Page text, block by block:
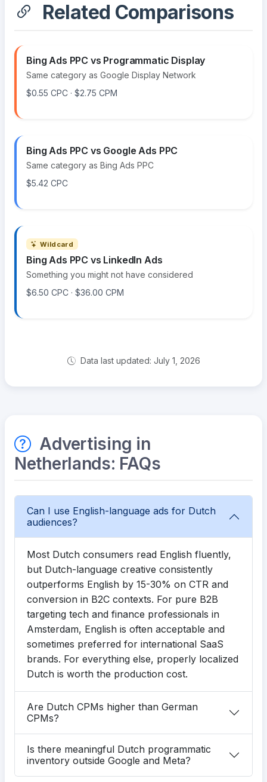
Related Comparisons
Bing Ads PPC vs Programmatic Display
Same category as Google Display Network
$0.55 CPC · $2.75 CPM
Bing Ads PPC vs Google Ads PPC
Same category as Bing Ads PPC
$5.42 CPC
Wildcard
Bing Ads PPC vs LinkedIn Ads
Something you might not have considered
$6.50 CPC · $36.00 CPM
Data last updated: July 1, 2026
Advertising in
Netherlands: FAQs
Can I use English-language ads for Dutch
audiences?
Most Dutch consumers read English fluently,
but Dutch-language creative consistently
outperforms English by 15-30% on CTR and
conversion in B2C contexts. For pure B2B
targeting tech and finance professionals in
Amsterdam, English is often acceptable and
sometimes preferred for international SaaS
brands. For everything else, properly localized
Dutch is worth the production cost.
Are Dutch CPMs higher than German
CPMs?
Is there meaningful Dutch programmatic
inventory outside Google and Meta?